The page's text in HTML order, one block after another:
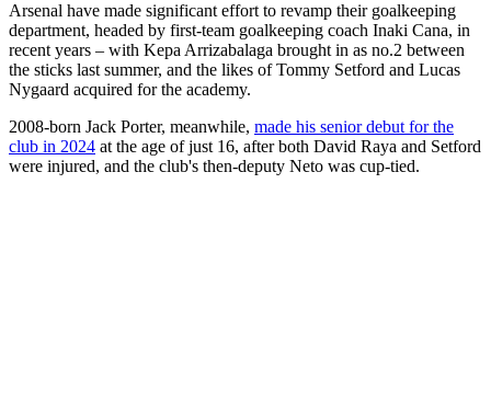
Arsenal have made significant effort to revamp their goalkeeping
department, headed by first-team goalkeeping coach Inaki Cana, in
recent years – with Kepa Arrizabalaga brought in as no.2 between
the sticks last summer, and the likes of Tommy Setford and Lucas
Nygaard acquired for the academy.
2008-born Jack Porter, meanwhile, made his senior debut for the
club in 2024 at the age of just 16, after both David Raya and Setford
were injured, and the club's then-deputy Neto was cup-tied.